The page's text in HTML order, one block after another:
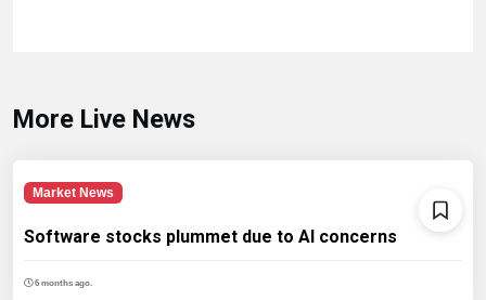
More Live News
Market News
Software stocks plummet due to AI concerns
6 months ago.